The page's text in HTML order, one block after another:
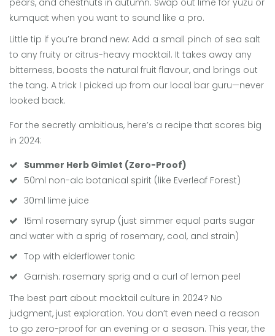
pears, and chestnuts in autumn. Swap out lime for yuzu or
kumquat when you want to sound like a pro.
Little tip if you’re brand new: Add a small pinch of sea salt
to any fruity or citrus-heavy mocktail. It takes away any
bitterness, boosts the natural fruit flavour, and brings out
the tang. A trick I picked up from our local bar guru—never
looked back.
For the secretly ambitious, here’s a recipe that scores big
in 2024:
Summer Herb Gimlet (Zero-Proof)
50ml non-alc botanical spirit (like Everleaf Forest)
30ml lime juice
15ml rosemary syrup (just simmer equal parts sugar
and water with a sprig of rosemary, cool, and strain)
Top with elderflower tonic
Garnish: rosemary sprig and a curl of lemon peel
The best part about mocktail culture in 2024? No
judgment, just exploration. You don’t even need a reason
to go zero-proof for an evening or a season. This year, the